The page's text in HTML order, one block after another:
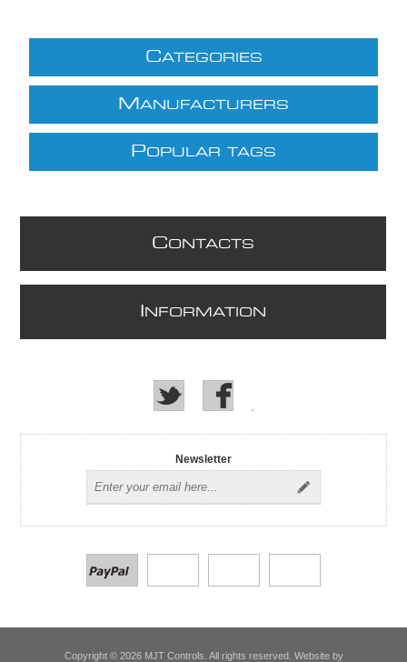
CATEGORIES
M ANUFACTURERS
POPULAR TAGS
CONTACTS
NFORMATION
Newsletter
Copyright © 2026 MJT Controls. All rights reserved. Website by